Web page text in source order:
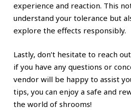
experience and reaction. This
understand your tolerance but
explore the effects responsibly.
Lastly, don’t hesitate to reach
if you have any questions or
vendor will be happy to assist
tips, you can enjoy a safe and
the world of shrooms!